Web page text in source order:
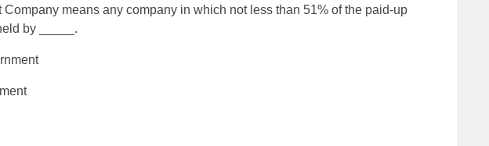
Company means any company in which not less than 51% of the paid-up
by _____.